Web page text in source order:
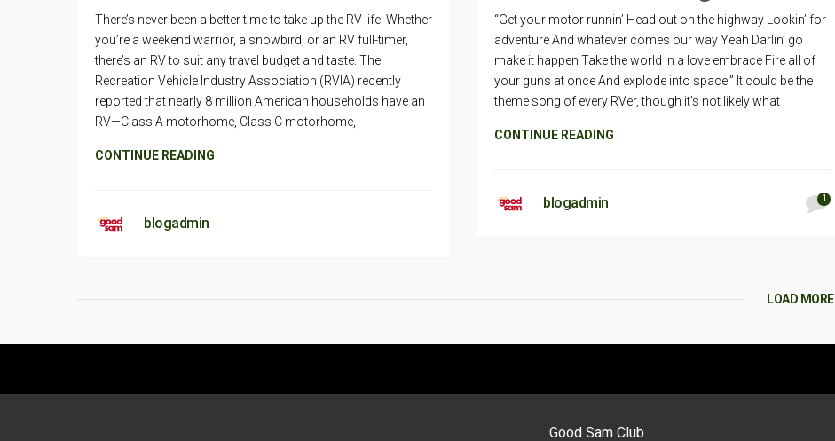
There’s never been a better time to take up the RV life. Whether
you’re a weekend warrior, a snowbird, or an RV full-timer,
there’s an RV to suit any travel budget and taste. The
Recreation Vehicle Industry Association (RVIA) recently
reported that nearly 8 million American households have an
RV—Class A motorhome, Class C motorhome,
CONTINUE READING
blogadmin
“Get your motor runnin’ Head out on the highway Lookin’ for
adventure And whatever comes our way Yeah Darlin’ go
make it happen Take the world in a love embrace Fire all of
your guns at once And explode into space.” It could be the
theme song of every RVer, though it’s not likely what
CONTINUE READING
blogadmin 1
LOAD MORE
Good Sam Club